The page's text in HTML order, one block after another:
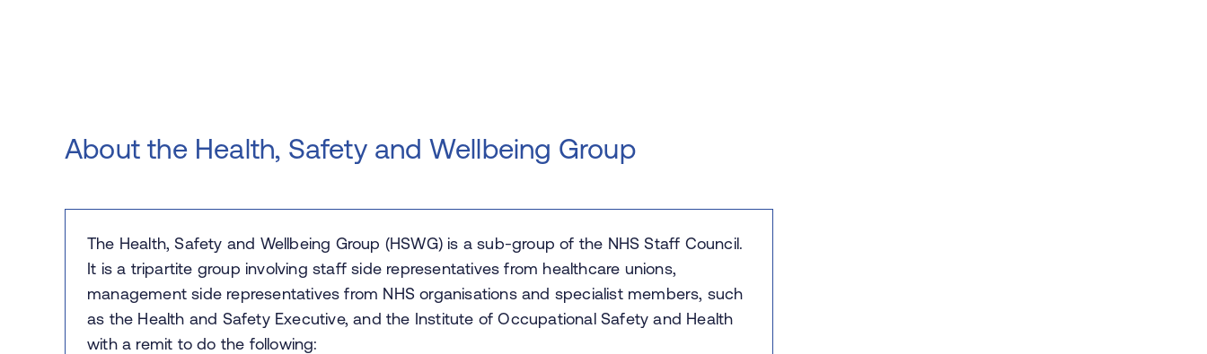
About the Health, Safety and Wellbeing Group
The Health, Safety and Wellbeing Group (HSWG) is a sub-group of the NHS Staff Council.
It is a tripartite group involving staff side representatives from healthcare unions,
management side representatives from NHS organisations and specialist members, such
as the Health and Safety Executive, and the Institute of Occupational Safety and Health
with a remit to do the following: